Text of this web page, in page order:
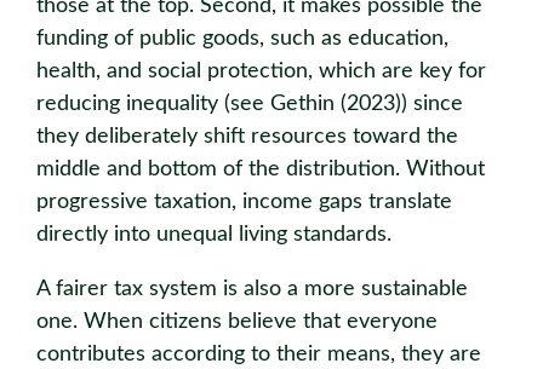
those at the top. Second, it makes possible the
funding of public goods, such as education,
health, and social protection, which are key for
reducing inequality (see Gethin (2023)) since
they deliberately shift resources toward the
middle and bottom of the distribution. Without
progressive taxation, income gaps translate
directly into unequal living standards.
A fairer tax system is also a more sustainable
one. When citizens believe that everyone
contributes according to their means, they are